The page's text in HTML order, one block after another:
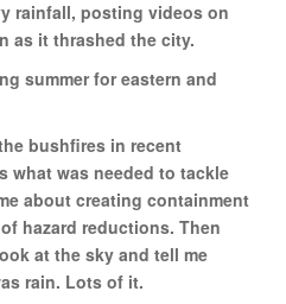
rainfall, posting videos on
as it thrashed the city.
summer for eastern and
bushfires in recent
what was needed to tackle
about creating containment
hazard reductions. Then
at the sky and tell me
rain. Lots of it.